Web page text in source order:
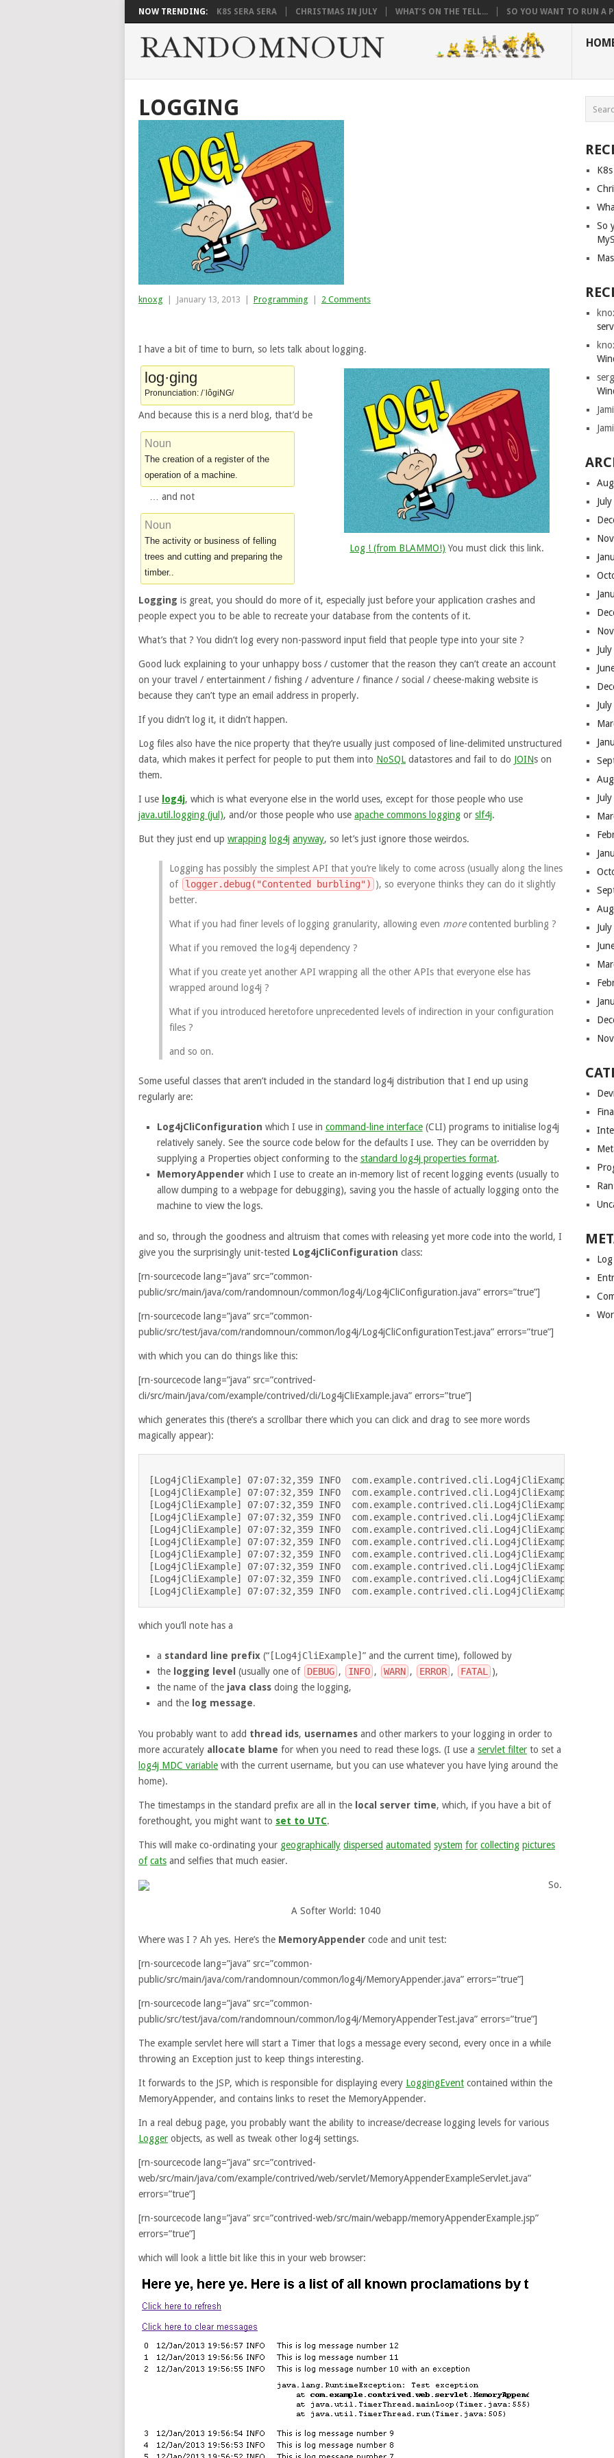
NOW TRENDING: K8S SERA SERA CHRISTMAS IN JULY WHAT’S ON THE TELL... SO YOU WANT TO RUN A
LOGGING
knoxg January 13, 2013 Programming 2 Comments
I have a bit of time to burn, so lets talk about logging.
Log ! (from BLAMMO!) You must click this link.
log·ging
Pronunciation: /ˈlôgiNG/
And because this is a nerd blog, that’d be
Noun
The creation of a register of the
operation of a machine.
… and not
Noun
The activity or business of felling
trees and cutting and preparing the
timber..
Logging is great, you should do more of it, especially just before your application crashes and
people expect you to be able to recreate your database from the contents of it.
What’s that ? You didn’t log every non-password input field that people type into your site ?
Good luck explaining to your unhappy boss / customer that the reason they can’t create an account
on your travel / entertainment / fishing / adventure / finance / social / cheese-making website is
because they can’t type an email address in properly.
If you didn’t log it, it didn’t happen.
Log files also have the nice property that they’re usually just composed of line-delimited unstructured
data, which makes it perfect for people to put them into NoSQL datastores and fail to do JOINs on
them.
I use log4j, which is what everyone else in the world uses, except for those people who use
java.util.logging (jul), and/or those people who use apache commons logging or slf4j.
But they just end up wrapping log4j anyway, so let’s just ignore those weirdos.
Logging has possibly the simplest API that you’re likely to come across (usually along the lines
of
logger.debug("Contented burbling") ), so everyone thinks they can do it slightly
better.
What if you had finer levels of logging granularity, allowing even morecontented burbling ?
What if you removed the log4j dependency ?
What if you create yet another API wrapping all the other APIs that everyone else has
wrapped around log4j ?
What if you introduced heretofore unprecedented levels of indirection in your configuration
files ?
and so on.
Some useful classes that aren’t included in the standard log4j distribution that I end up using
regularly are:
Log4jCliConfiguration which I use in command-line interface(CLI) programs to initialise log4j
relatively sanely. See the source code below for the defaults I use. They can be overridden by
supplying a Properties object conforming to the standard log4j properties format.
MemoryAppenderwhich I use to create an in-memory list of recent logging events (usually to
allow dumping to a webpage for debugging), saving you the hassle of actually logging onto the
machine to view the logs.
and so, through the goodness and altruism that comes with releasing yet more code into the world, I
give you the surprisingly unit-tested Log4jCliConfiguration class:
[rn-sourcecode lang=”java” src=”common-
public/src/main/java/com/randomnoun/common/log4j/Log4jCliConfiguration.java” errors=”true”]
[rn-sourcecode lang=”java” src=”common-
public/src/test/java/com/randomnoun/common/log4j/Log4jCliConfigurationTest.java” errors=”true”]
with which you can do things like this:
[rn-sourcecode lang=”java” src=”contrived-
cli/src/main/java/com/example/contrived/cli/Log4jCliExample.java” errors=”true”]
which generates this (there’s a scrollbar there which you can click and drag to see more words
magically appear):
[Log4jCliExample] 07:07:32,359 INFO  com.example.contrived.cli.Log4jCliExample -
[Log4jCliExample] 07:07:32,359 INFO  com.example.contrived.cli.Log4jCliExample -
[Log4jCliExample] 07:07:32,359 INFO  com.example.contrived.cli.Log4jCliExample -
[Log4jCliExample] 07:07:32,359 INFO  com.example.contrived.cli.Log4jCliExample -
[Log4jCliExample] 07:07:32,359 INFO  com.example.contrived.cli.Log4jCliExample -
[Log4jCliExample] 07:07:32,359 INFO  com.example.contrived.cli.Log4jCliExample -
[Log4jCliExample] 07:07:32,359 INFO  com.example.contrived.cli.Log4jCliExample
[Log4jCliExample] 07:07:32,359 INFO  com.example.contrived.cli.Log4jCliExample -
[Log4jCliExample] 07:07:32,359 INFO  com.example.contrived.cli.Log4jCliExample -
which you’ll note has a
a standard line prefix(“[Log4jCliExample] ” and the current time), followed by
the logging level (usually one of DEBUG , INFO , WARN , ERROR , FATAL
),
the name of the java classdoing the logging,
and the log message.
You probably want to add thread ids, usernames and other markers to your logging in order to
more accurately allocate blame for when you need to read these logs. (I use a servlet filter to set a
log4j MDC variable with the current username, but you can use whatever you have lying around the
home).
The timestamps in the standard prefix are all in the local server time, which, if you have a bit of
forethought, you might want to set to UTC.
This will make co-ordinating your geographically dispersed automated system for collecting pictures
of cats and selfies that much easier.
A Softer World: 1040
So.
Where was I ? Ah yes. Here’s the MemoryAppender code and unit test:
[rn-sourcecode lang=”java” src=”common-
public/src/main/java/com/randomnoun/common/log4j/MemoryAppender.java” errors=”true”]
[rn-sourcecode lang=”java” src=”common-
public/src/test/java/com/randomnoun/common/log4j/MemoryAppenderTest.java” errors=”true”]
The example servlet here will start a Timer that logs a message every second, every once in a while
throwing an Exception just to keep things interesting.
It forwards to the JSP, which is responsible for displaying every LoggingEvent contained within the
MemoryAppender, and contains links to reset the MemoryAppender.
In a real debug page, you probably want the ability to increase/decrease logging levels for various
Logger objects, as well as tweak other log4j settings.
[rn-sourcecode lang=”java” src=”contrived-
web/src/main/java/com/example/contrived/web/servlet/MemoryAppenderExampleServlet.java”
errors=”true”]
[rn-sourcecode lang=”java” src=”contrived-web/src/main/webapp/memoryAppenderExample.jsp”
errors=”true”]
which will look a little bit like this in your web browser:
So